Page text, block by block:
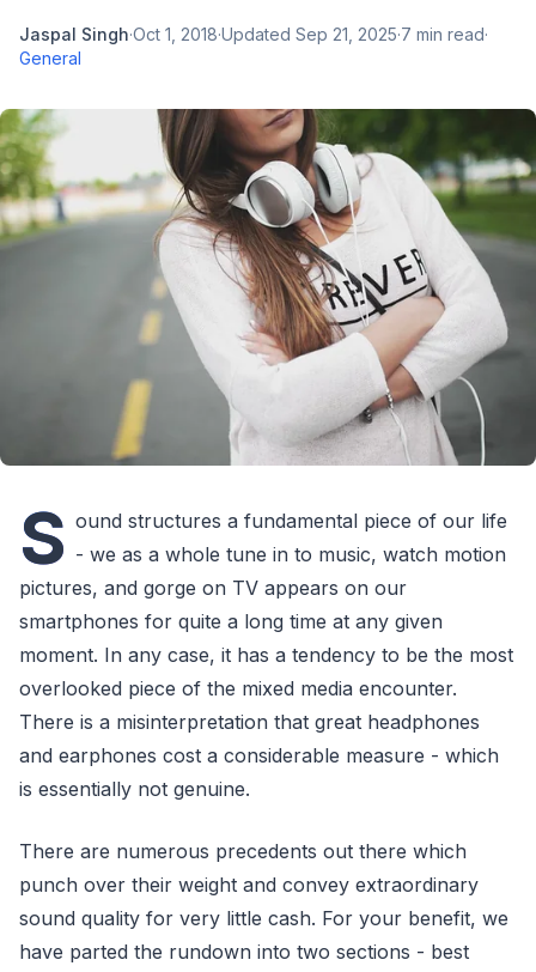
Jaspal Singh·Oct 1, 2018·Updated Sep 21, 2025·7 min read·
General
S ound structures a fundamental piece of our life
- we as a whole tune in to music, watch motion
pictures, and gorge on TV appears on our
smartphones for quite a long time at any given
moment. In any case, it has a tendency to be the most
overlooked piece of the mixed media encounter.
There is a misinterpretation that great headphones
and earphones cost a considerable measure - which
is essentially not genuine.
There are numerous precedents out there which
punch over their weight and convey extraordinary
sound quality for very little cash. For your benefit, we
have parted the rundown into two sections - best